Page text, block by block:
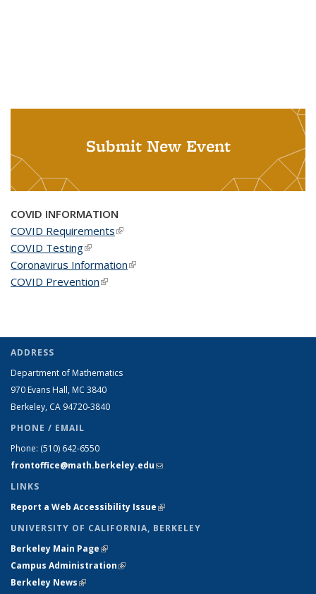
Submit New Event
COVID INFORMATION
COVID Requirements(link is external)
COVID Testing(link is external)
Coronavirus Information(link is external)
COVID Prevention(link is external)
ADDRESS
Department of Mathematics
970 Evans Hall, MC 3840
Berkeley, CA 94720-3840
PHONE / EMAIL
Phone: (510) 642-6550
frontoffice@math.berkeley.edu(link sends e-mail)
LINKS
Report a Web Accessibility Issue(link is external)
UNIVERSITY OF CALIFORNIA, BERKELEY
Berkeley Main Page(link is external)
Campus Administration(link is external)
Berkeley News(link is external)